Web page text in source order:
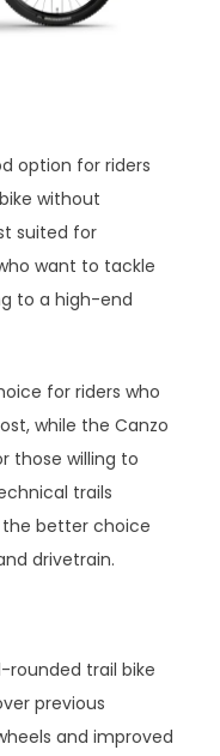
option for riders
without
suited for
want to tackle
to a high-end
for riders who
while the Canzo
those willing to
trails
the better choice
drivetrain.
rounded trail bike
previous
and improved